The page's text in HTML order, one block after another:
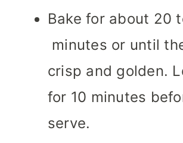
Bake for about 20
minutes or until
crisp and golden.
for 10 minutes
serve.